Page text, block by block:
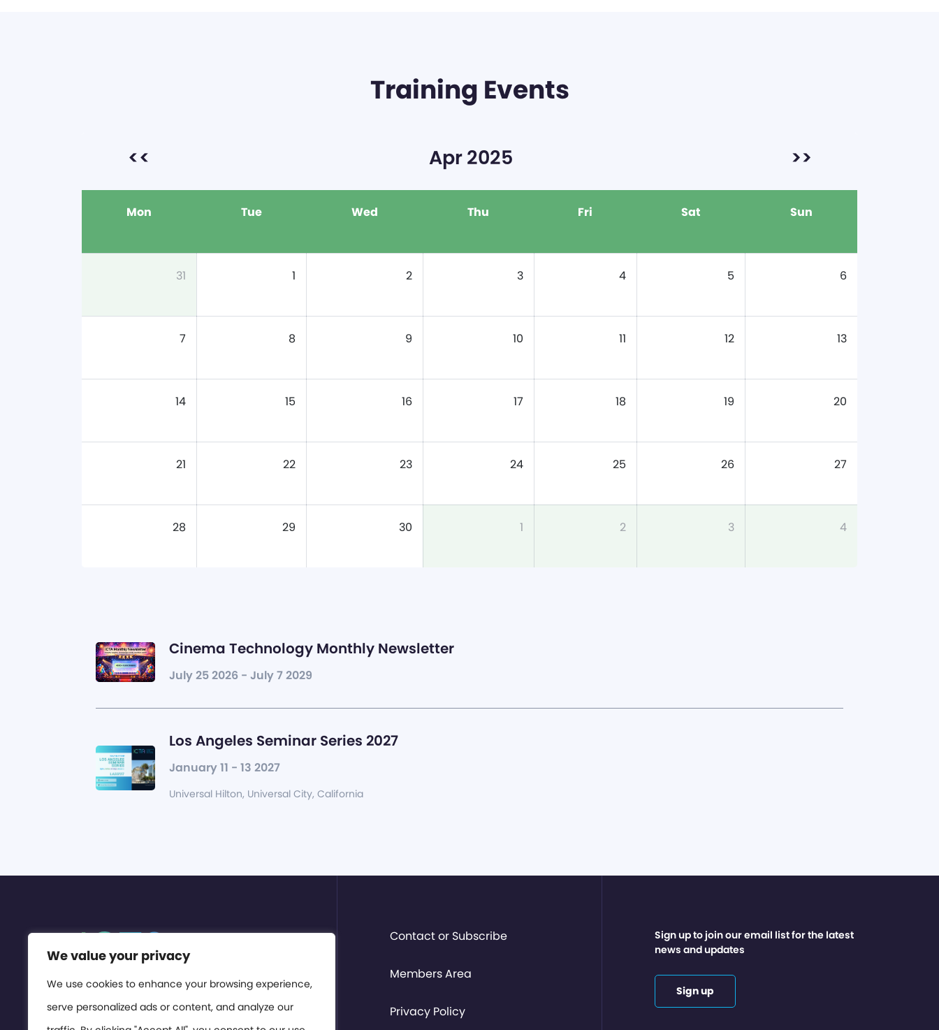
We value your privacy
We use cookies to enhance your browsing experience,
serve personalized ads or content, and analyze our
Training Events
<< Apr 2025 >>
Mon Tue Wed Thu Fri Sat Sun
31 1 2 3 4 5 6
7 8 9 10 11 12 13
14 15 16 17 18 19 20
21 22 23 24 25 26 27
28 29 30 1 2 3 4
Cinema Technology Monthly Newsletter
July 25 2026 - July 7 2029
Los Angeles Seminar Series 2027
January 11 - 13 2027
Universal Hilton, Universal City, California
Contact or Subscribe
Members Area
Privacy Policy
Sign up to join our email list for the latest
news and updates
Sign up